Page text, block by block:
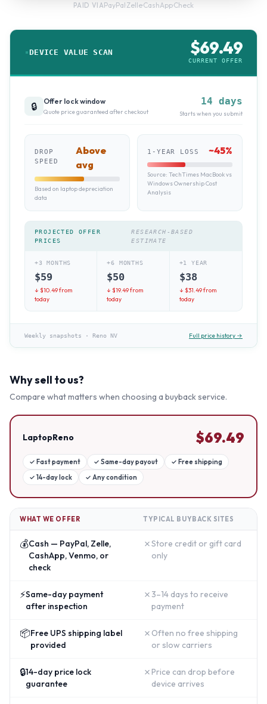
PAID VIAPayPal·Zelle·CashApp·Check
DEVICE VALUE SCAN $69.49
CURRENT OFFER
🔒 Offer lock window
Quote price guaranteed after checkout
14 days
Starts when you submit
DROP
SPEED
Above
avg
Based on laptop depreciation
data
1-YEAR LOSS ~45%
Source: TechTimes MacBook vs
Windows Ownership Cost
Analysis
PROJECTED OFFER
PRICES
RESEARCH-BASED
ESTIMATE
+3 MONTHS
$59
↓ $10.49from
today
+6 MONTHS
$50
↓ $19.49from
today
+1 YEAR
$38
↓ $31.49from
today
Weekly snapshots · Reno NV Full price history →
Why sell to us?
Compare what matters when choosing a buyback service.
LaptopReno $69.49
✓ Fast payment ✓ Same-day payout ✓ Free shipping
✓ 14-day lock ✓ Any condition
WHAT WE OFFER TYPICAL BUYBACK SITES
💰Cash — PayPal, Zelle,
CashApp, Venmo, or
check
✗Store credit or gift card
only
⚡Same-day payment
after inspection
✗ 3–14 days to receive
payment
📦Free UPS shipping label
provided
✗ Often no free shipping
or slow carriers
🔒14-day price lock
guarantee
✗ Price can drop before
device arrives